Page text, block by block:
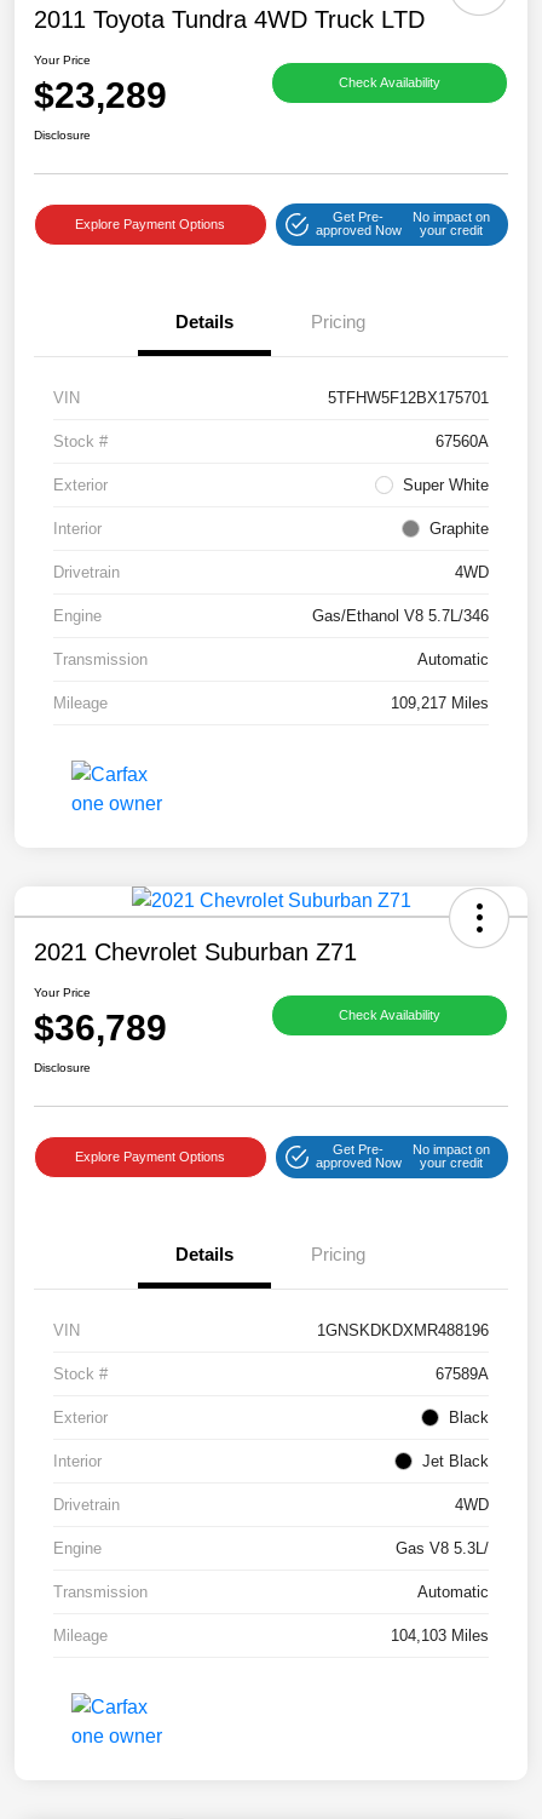
2011 Toyota Tundra 4WD Truck LTD
Your Price
$23,289 Check Availability
Disclosure
Explore Payment Options
Get Pre-
approved Now
No impact on
your credit
Details Pricing
VIN 5TFHW5F12BX175701
Stock # 67560A
Exterior Super White
Interior Graphite
Drivetrain 4WD
Engine Gas/Ethanol V8 5.7L/346
Transmission Automatic
Mileage 109,217 Miles
2021 Chevrolet Suburban Z71
Your Price
$36,789 Check Availability
Disclosure
Explore Payment Options
Get Pre-
approved Now
No impact on
your credit
Details Pricing
VIN 1GNSKDKDXMR488196
Stock # 67589A
Exterior Black
Interior Jet Black
Drivetrain 4WD
Engine Gas V8 5.3L/
Transmission Automatic
Mileage 104,103 Miles